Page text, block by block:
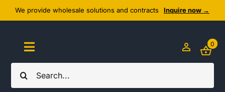
Skip
to
content
We provide wholesale solutions and contracts Inquire now →
Search
for:
Toggle
Navigation
Home
0